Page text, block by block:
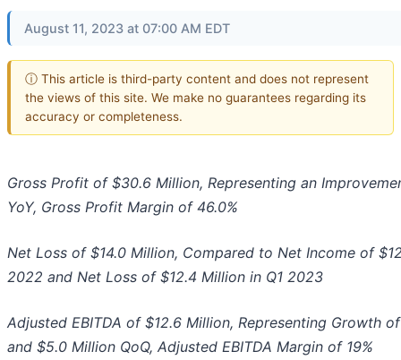
August 11, 2023 at 07:00 AM EDT
ⓘ This article is third-party content and does not represent
the views of this site. We make no guarantees regarding its
accuracy or completeness.
Gross Profit of $30.6 Million, Representing an
YoY, Gross Profit Margin of 46.0%
Net Loss of $14.0 Million, Compared to Net Income of
2022 and Net Loss of $12.4 Million in Q1 2023
Adjusted EBITDA of $12.6 Million, Representing Growth
and $5.0 Million QoQ, Adjusted EBITDA Margin of 19%